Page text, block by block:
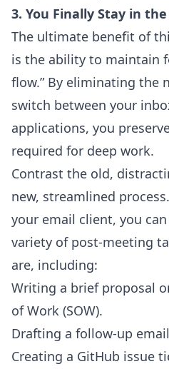
3. You Finally Stay in
The ultimate benefit of
is the ability to maintain
flow.” By eliminating the
switch between your
applications, you
required for deep work.
Contrast the old,
new, streamlined
your email client, you
variety of post-meeting
are, including:
Writing a brief proposal
of Work (SOW).
Drafting a follow-up
Creating a GitHub issue